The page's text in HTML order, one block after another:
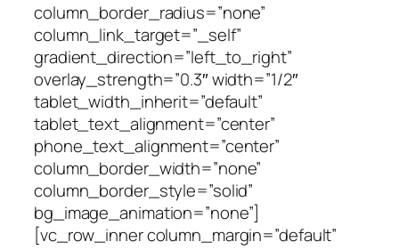
column_border_radius=”none”
column_link_target=”_self”
gradient_direction=”left_to_right”
overlay_strength=”0.3″ width=”1/2″
tablet_width_inherit=”default”
tablet_text_alignment=”center”
phone_text_alignment=”center”
column_border_width=”none”
column_border_style=”solid”
bg_image_animation=”none”]
[vc_row_inner column_margin=”default”